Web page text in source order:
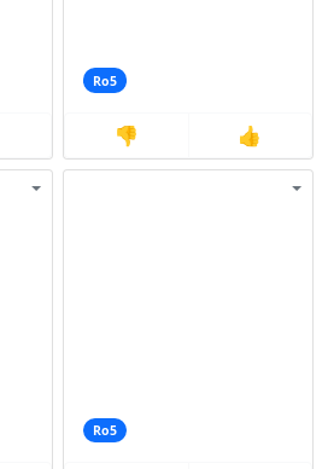
Ro5
👎 👍
Ro5